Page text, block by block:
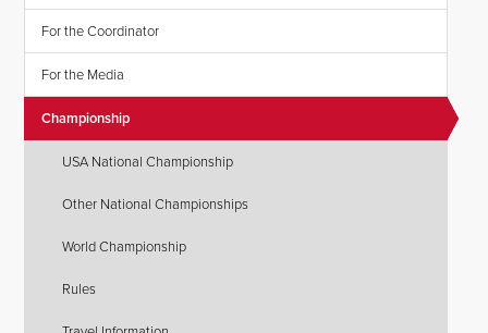
For the Coordinator
For the Media
Championship
USA National Championship
Other National Championships
World Championship
Rules